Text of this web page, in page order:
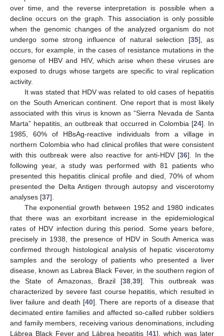
over time, and the reverse interpretation is possible when a
decline occurs on the graph. This association is only possible
when the genomic changes of the analyzed organism do not
undergo some strong influence of natural selection [35], as
occurs, for example, in the cases of resistance mutations in the
genome of HBV and HIV, which arise when these viruses are
exposed to drugs whose targets are specific to viral replication
activity.
It was stated that HDV was related to old cases of hepatitis
on the South American continent. One report that is most likely
associated with this virus is known as “Sierra Nevada de Santa
Marta” hepatitis, an outbreak that occurred in Colombia [24]. In
1985, 60% of HBsAg-reactive individuals from a village in
northern Colombia who had clinical profiles that were consistent
with this outbreak were also reactive for anti-HDV [36]. In the
following year, a study was performed with 81 patients who
presented this hepatitis clinical profile and died, 70% of whom
presented the Delta Antigen through autopsy and viscerotomy
analyses [37].
The exponential growth between 1952 and 1980 indicates
that there was an exorbitant increase in the epidemiological
rates of HDV infection during this period. Some years before,
precisely in 1938, the presence of HDV in South America was
confirmed through histological analysis of hepatic viscerotomy
samples and the serology of patients who presented a liver
disease, known as Labrea Black Fever, in the southern region of
the State of Amazonas, Brazil [38 ,39]. This outbreak was
characterized by severe fast course hepatitis, which resulted in
liver failure and death [40]. There are reports of a disease that
decimated entire families and affected so-called rubber soldiers
and family members, receiving various denominations, including
Lábrea Black Fever and Lábrea hepatitis [41], which was later